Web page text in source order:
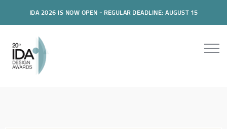
IDA 2026 IS NOW OPEN - REGULAR DEADLINE: AUGUST 15